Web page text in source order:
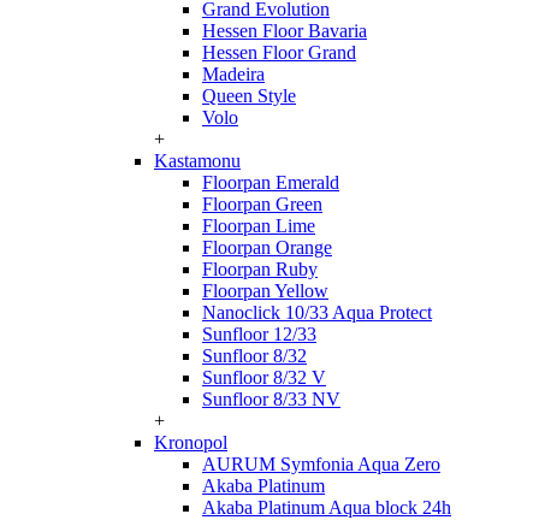
Grand Evolution
Hessen Floor Bavaria
Hessen Floor Grand
Madeira
Queen Style
Volo
+
Kastamonu
Floorpan Emerald
Floorpan Green
Floorpan Lime
Floorpan Orange
Floorpan Ruby
Floorpan Yellow
Nanoclick 10/33 Aqua Protect
Sunfloor 12/33
Sunfloor 8/32
Sunfloor 8/32 V
Sunfloor 8/33 NV
+
Kronopol
AURUM Symfonia Aqua Zero
Akaba Platinum
Akaba Platinum Aqua block 24h